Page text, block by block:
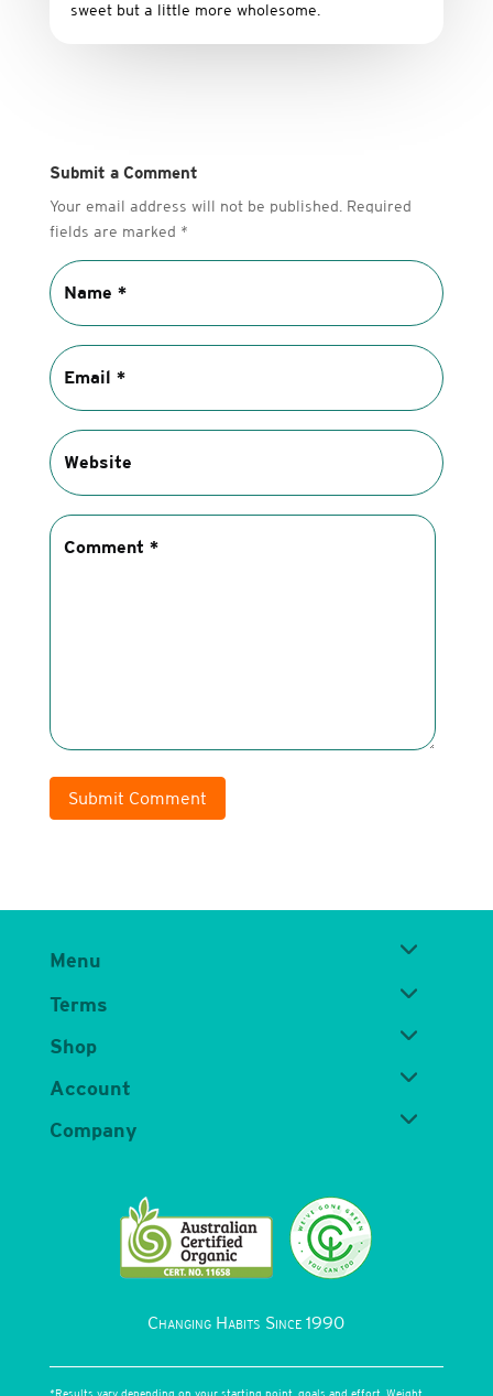
sweet but a little more wholesome.
Submit a Comment
Your email address will not be published. Required
fields are marked *
Submit Comment
Menu
Terms
Shop
Account
Company
Changing Habits Since 1990
*Results vary depending on your starting point, goals and effort. Weight